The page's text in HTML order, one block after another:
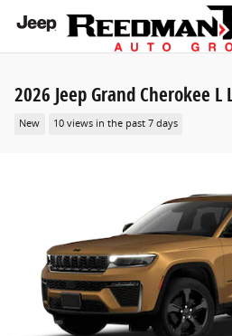
Skip to main content
2026 Jeep Grand Cherokee
New 10 views in the past 7 days